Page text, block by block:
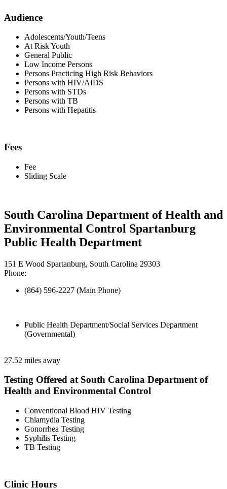
Audience
Adolescents/Youth/Teens
At Risk Youth
General Public
Low Income Persons
Persons Practicing High Risk Behaviors
Persons with HIV/AIDS
Persons with STDs
Persons with TB
Persons with Hepatitis
Fees
Fee
Sliding Scale
South Carolina Department of Health and
Environmental Control Spartanburg
Public Health Department
151 E Wood Spartanburg, South Carolina 29303
Phone:
(864) 596-2227 (Main Phone)
Public Health Department/Social Services Department
(Governmental)
27.52 miles away
Testing Offered at South Carolina Department of
Health and Environmental Control
Conventional Blood HIV Testing
Chlamydia Testing
Gonorrhea Testing
Syphilis Testing
TB Testing
Clinic Hours